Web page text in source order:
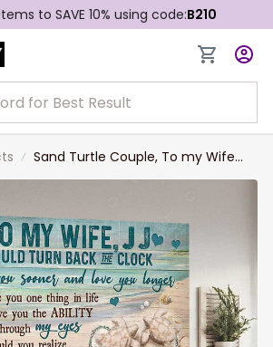
to SAVE 10% using code:B210
Sand Turtle Couple, To my Wife
Landscape Canvas, I Wish I Could
Wall Art